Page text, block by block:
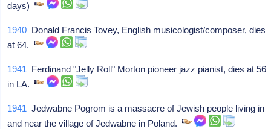
days)
1940 Donald Francis Tovey, English musicologist/composer, dies
at 64.
1941 Ferdinand "Jelly Roll" Morton pioneer jazz pianist, dies at 56
in LA.
1941 Jedwabne Pogrom is a massacre of Jewish people living in
and near the village of Jedwabne in Poland.